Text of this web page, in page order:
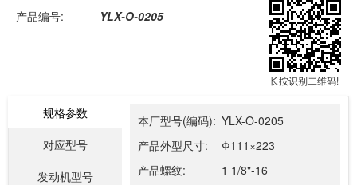
产品编号: YLX-O-0205
长按识别二维码!
规格参数
对应型号
发动机型号
本厂型号(编码): YLX-O-0205
产品外型尺寸:
Φ111×223
产品螺纹:
1 1/8"-16